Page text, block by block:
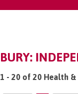
BURY:
1 - 20 of 20 Health